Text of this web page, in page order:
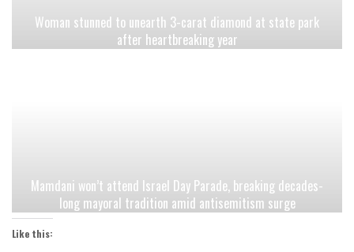
Woman stunned to unearth 3-carat diamond at state park
after heartbreaking year
Mamdani won’t attend Israel Day Parade, breaking decades-
long mayoral tradition amid antisemitism surge
Like this: